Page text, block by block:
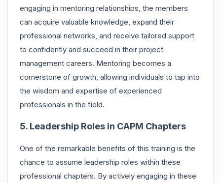
engaging in mentoring relationships, the members
can acquire valuable knowledge, expand their
professional networks, and receive tailored support
to confidently and succeed in their project
management careers. Mentoring becomes a
cornerstone of growth, allowing individuals to tap into
the wisdom and expertise of experienced
professionals in the field.
5. Leadership Roles in CAPM Chapters
One of the remarkable benefits of this training is the
chance to assume leadership roles within these
professional chapters. By actively engaging in these